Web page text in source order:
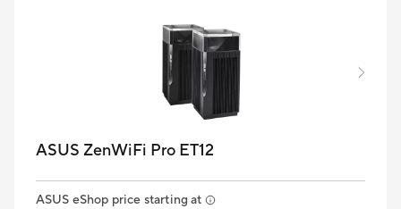
ASUS ZenWiFi Pro ET12
ASUS eShop price starting at